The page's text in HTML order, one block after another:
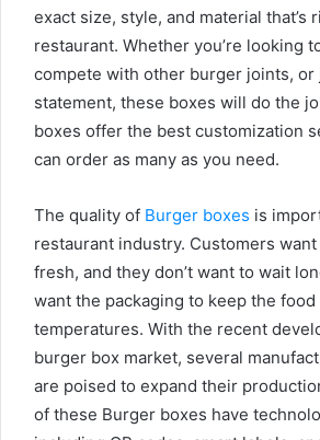
exact size, style, and material that’s
restaurant. Whether you’re looking
compete with other burger joints, or
statement, these boxes will do the
boxes offer the best customization
can order as many as you need.
The quality of Burger boxes is
restaurant industry. Customers
fresh, and they don’t want to wait
want the packaging to keep the food
temperatures. With the recent
burger box market, several
are poised to expand their
of these Burger boxes have